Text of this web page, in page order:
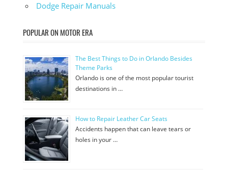
Dodge Repair Manuals
POPULAR ON MOTOR ERA
The Best Things to Do in Orlando Besides
Theme Parks
Orlando is one of the most popular tourist
destinations in …
How to Repair Leather Car Seats
Accidents happen that can leave tears or
holes in your …